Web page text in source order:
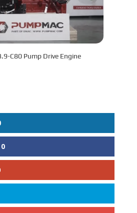
C80 Pump Drive Engine
0